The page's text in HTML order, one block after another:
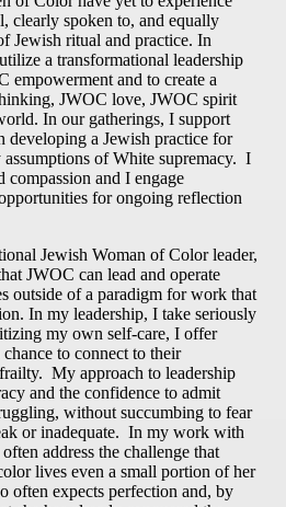
clearly spoken to, and equally
Jewish ritual and practice. In
a transformational leadership
empowerment and to create a
JWOC love, JWOC spirit
In our gatherings, I support
developing a Jewish practice for
assumptions of White supremacy. I
and I engage
for ongoing reflection
Jewish Woman of Color leader,
JWOC can lead and operate
outside of a paradigm for work that
In my leadership, I take seriously
my own self-care, I offer
to connect to their
My approach to leadership
and the confidence to admit
without succumbing to fear
or inadequate. In my work with
address the challenge that
lives even a small portion of her
often expects perfection and, by